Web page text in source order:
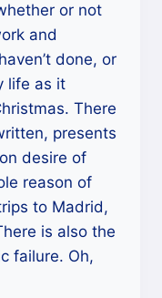
or not
and
done, or
life as it
There
presents
desire of
reason of
to Madrid,
is also the
failure. Oh,